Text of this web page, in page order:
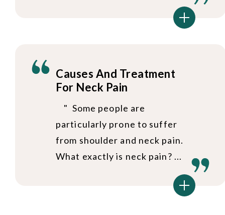
Causes And Treatment
For Neck Pain
" Some people are
particularly prone to suffer
from shoulder and neck pain.
What exactly is neck pain? ...